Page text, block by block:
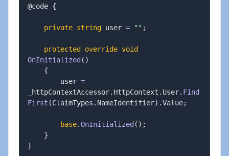
@code {
private string user = "" ;
protected override void
OnInitialized ( )
{
        user
=
_httpContextAccessor. HttpContext . User. Find
First (ClaimTypes . NameIdentifier) .Value;
base.OnInitialized ( ) ;
}
}